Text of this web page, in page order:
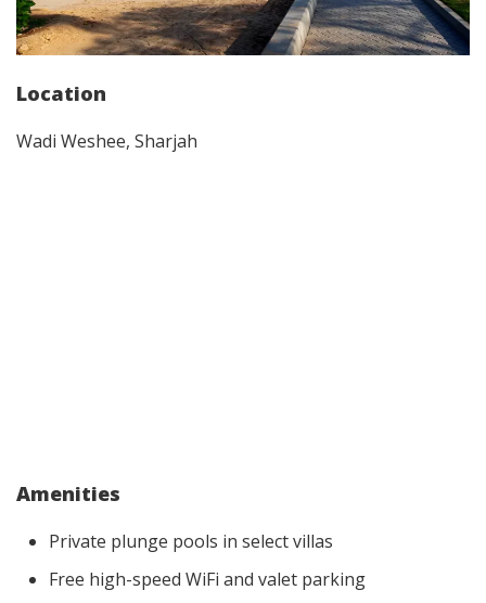
Location
Wadi Weshee, Sharjah
Amenities
Private plunge pools in select villas
Free high-speed WiFi and valet parking